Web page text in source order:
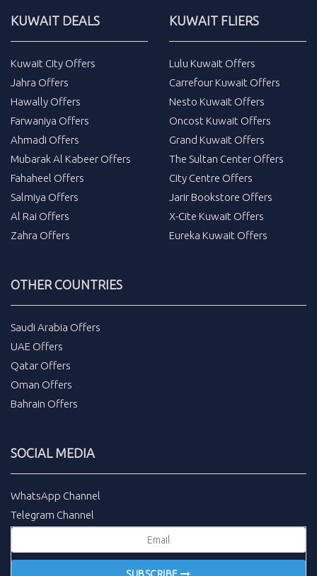
KUWAIT DEALS
Kuwait City Offers
Jahra Offers
Hawally Offers
Farwaniya Offers
Ahmadi Offers
Mubarak Al Kabeer Offers
Fahaheel Offers
Salmiya Offers
Al Rai Offers
Zahra Offers
KUWAIT FLIERS
Lulu Kuwait Offers
Carrefour Kuwait Offers
Nesto Kuwait Offers
Oncost Kuwait Offers
Grand Kuwait Offers
The Sultan Center Offers
City Centre Offers
Jarir Bookstore Offers
X-Cite Kuwait Offers
Eureka Kuwait Offers
OTHER COUNTRIES
Saudi Arabia Offers
UAE Offers
Qatar Offers
Oman Offers
Bahrain Offers
SOCIAL MEDIA
WhatsApp Channel
Telegram Channel